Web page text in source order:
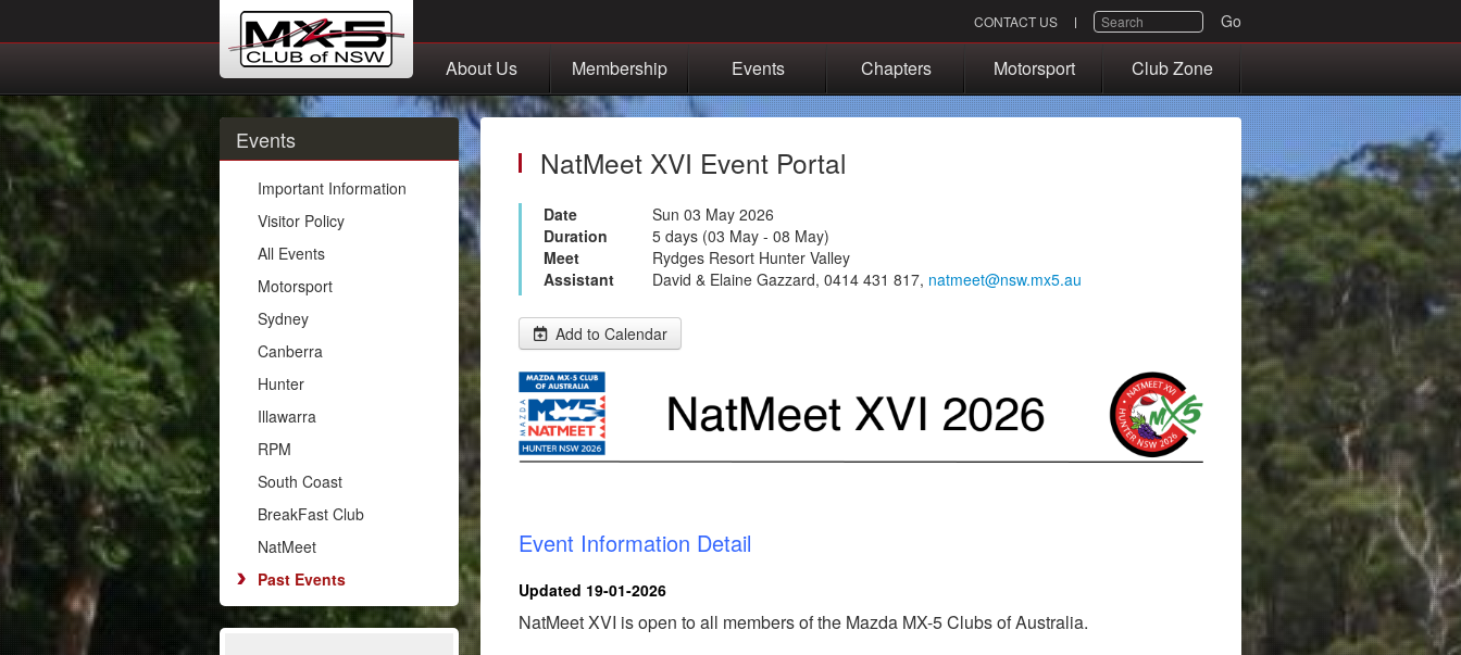
CONTACT US SEARCH Go
About Us Membership Events Chapters Motorsport Club Zone
Events
Important Information
Visitor Policy
All Events
Motorsport
Sydney
Canberra
Hunter
Illawarra
RPM
South Coast
BreakFast Club
NatMeet
Past Events
NatMeet XVI Event Portal
Date
Sun 03 May 2026
Duration
5 days (03 May - 08 May)
Meet
Rydges Resort Hunter Valley
Assistant
David & Elaine Gazzard, 0414 431 817, natmeet@nsw.mx5.au
Add to Calendar
Event Information Detail
Updated 19-01-2026
NatMeet XVI is open to all members of the Mazda MX-5 Clubs of Australia.